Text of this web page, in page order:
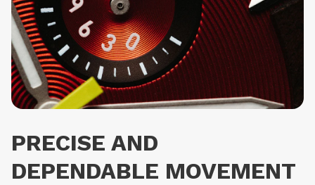
PRECISE AND
DEPENDABLE MOVEMENT